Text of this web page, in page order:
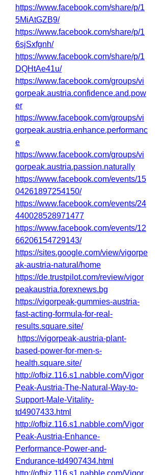
https://www.facebook.com/share/p/1
5MiAtGZB9/
https://www.facebook.com/share/p/1
6sjSxfgnh/
https://www.facebook.com/share/p/1
DQHtAe41u/
https://www.facebook.com/groups/vi
gorpeak.austria.confidence.and.pow
er
https://www.facebook.com/groups/vi
gorpeak.austria.enhance.performanc
e
https://www.facebook.com/groups/vi
gorpeak.austria.passion.naturally
https://www.facebook.com/events/15
04261897254150/
https://www.facebook.com/events/24
440028528971477
https://www.facebook.com/events/12
66206154729143/
https://sites.google.com/view/vigorpe
ak-austria-natural/home
https://de.trustpilot.com/review/vigor
peakaustria.forexnews.bg
https://vigorpeak-gummies-austria-
fast-acting-formula-for-real-
results.square.site/
https://vigorpeak-austria-plant-
based-power-for-men-s-
health.square.site/
http://ofbiz.116.s1.nabble.com/Vigor
Peak-Austria-The-Natural-Way-to-
Support-Male-Vitality-
td4907433.html
http://ofbiz.116.s1.nabble.com/Vigor
Peak-Austria-Enhance-
Performance-Power-and-
Endurance-td4907434.html
http://ofbiz.116.s1.nabble.com/Vigor